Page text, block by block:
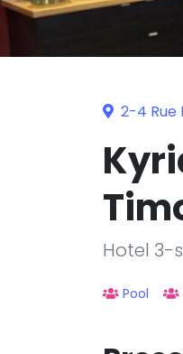
2-4 Rue
Hotel 3-
Pool